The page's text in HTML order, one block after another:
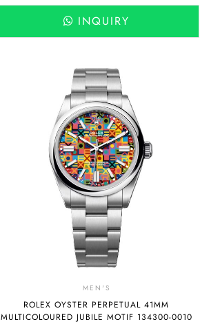
INQUIRY
MEN'S
ROLEX OYSTER PERPETUAL 41MM
MULTICOLOURED JUBILE MOTIF 134300-0010